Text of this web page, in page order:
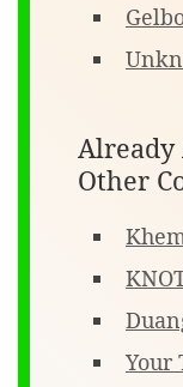
Already
Other
Your